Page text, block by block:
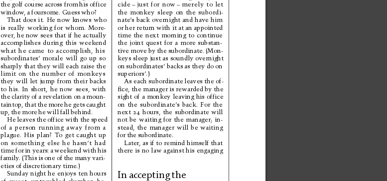
the golf course across from his office
window , a foursome. Guess who?
That does it. He now knows who
is really working for whom. More-
over, he now sees that if he actually
accomplishes during this weekend
what he came to accomplish, his
subordinates’ morale will go up so
sharply that they will each raise the
limit on the number of monkeys
they will let jump from their backs
to his. In short, he now sees, with
the clarity of a revelation on a moun-
taintop, that the more he gets caught
up, the more he will fall behind.
He leaves the office with the speed
of a person running away from a
plague. His plan? To get caught up
on something else he hasn’t had
time for in years: a weekend with his
family. (This is one of the many vari-
eties of discretionary time.)
Sunday night he enjoys ten hours
cide – just for now – merely to let
the monkey sleep on the subordi-
nate’s back overnight and have him
or her return with it at an appointed
time the next morning to continue
the joint quest for a more substan-
tive move by the subordinate. (Mon-
keys sleep just as soundly overnight
on subordinates’ backs as they do on
superiors’.)
As each subordinate leaves the of-
ﬁce, the manager is rewarded by the
sight of a monkey leaving his office
on the subordinate’s back. For the
next 24 hours, the subordinate will
not be waiting for the manager; in-
stead,
the manager will be waiting
for the subordinate.
Later, as if to remind himself that
there is no law against his engaging
In accepting the